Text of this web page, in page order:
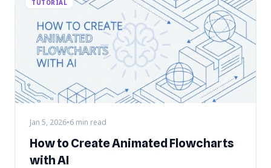
TUTORIAL
Jan 5, 2026•6 min read
How to Create Animated Flowcharts
with AI